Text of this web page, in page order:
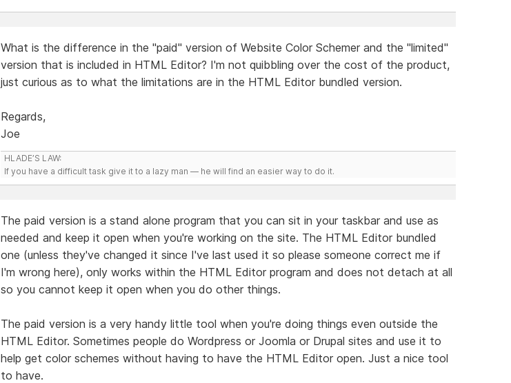
What is the difference in the "paid" version of Website Color Schemer and the "limited"
version that is included in HTML Editor? I'm not quibbling over the cost of the product,
just curious as to what the limitations are in the HTML Editor bundled version.
Regards,
Joe
HLADE’S LAW:
If you have a difficult task give it to a lazy man — he will find an easier way to do it.
The paid version is a stand alone program that you can sit in your taskbar and use as
needed and keep it open when you're working on the site. The HTML Editor bundled
one (unless they've changed it since I've last used it so please someone correct me if
I'm wrong here), only works within the HTML Editor program and does not detach at all
so you cannot keep it open when you do other things.
The paid version is a very handy little tool when you're doing things even outside the
HTML Editor. Sometimes people do Wordpress or Joomla or Drupal sites and use it to
help get color schemes without having to have the HTML Editor open. Just a nice tool
to have.